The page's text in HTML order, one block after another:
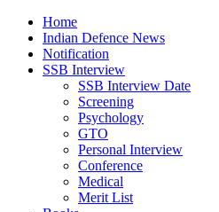
Home
Indian Defence News
Notification
SSB Interview
SSB Interview Date
Screening
Psychology
GTO
Personal Interview
Conference
Medical
Merit List